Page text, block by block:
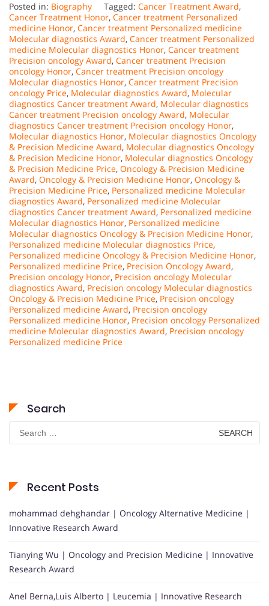
Posted in: Biography Tagged: Cancer Treatment Award,
Cancer Treatment Honor, Cancer treatment Personalized
medicine Honor, Cancer treatment Personalized medicine
Molecular diagnostics Award, Cancer treatment Personalized
medicine Molecular diagnostics Honor, Cancer treatment
Precision oncology Award, Cancer treatment Precision
oncology Honor, Cancer treatment Precision oncology
Molecular diagnostics Honor, Cancer treatment Precision
oncology Price, Molecular diagnostics Award, Molecular
diagnostics Cancer treatment Award, Molecular diagnostics
Cancer treatment Precision oncology Award, Molecular
diagnostics Cancer treatment Precision oncology Honor,
Molecular diagnostics Honor, Molecular diagnostics Oncology
& Precision Medicine Award, Molecular diagnostics Oncology
& Precision Medicine Honor, Molecular diagnostics Oncology
& Precision Medicine Price, Oncology & Precision Medicine
Award, Oncology & Precision Medicine Honor, Oncology &
Precision Medicine Price, Personalized medicine Molecular
diagnostics Award, Personalized medicine Molecular
diagnostics Cancer treatment Award, Personalized medicine
Molecular diagnostics Honor, Personalized medicine
Molecular diagnostics Oncology & Precision Medicine Honor,
Personalized medicine Molecular diagnostics Price,
Personalized medicine Oncology & Precision Medicine Honor,
Personalized medicine Price, Precision Oncology Award,
Precision oncology Honor, Precision oncology Molecular
diagnostics Award, Precision oncology Molecular diagnostics
Oncology & Precision Medicine Price, Precision oncology
Personalized medicine Award, Precision oncology
Personalized medicine Honor, Precision oncology Personalized
medicine Molecular diagnostics Award, Precision oncology
Personalized medicine Price
Search
for:
Recent Posts
mohammad dehghandar | Oncology Alternative Medicine |
Innovative Research Award
Tianying Wu | Oncology and Precision Medicine | Innovative
Research Award
Anel Berna,Luis Alberto | Leucemia | Innovative Research